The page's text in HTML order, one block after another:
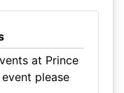
at Prince
please